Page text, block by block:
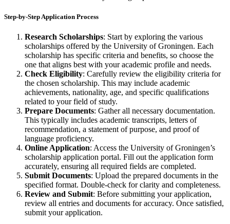
Step-by-Step Application Process
Research Scholarships: Start by exploring the various
scholarships offered by the University of Groningen. Each
scholarship has specific criteria and benefits, so choose the
one that aligns best with your academic profile and needs.
Check Eligibility: Carefully review the eligibility criteria for
the chosen scholarship. This may include academic
achievements, nationality, age, and specific qualifications
related to your field of study.
Prepare Documents: Gather all necessary documentation.
This typically includes academic transcripts, letters of
recommendation, a statement of purpose, and proof of
language proficiency.
Online Application: Access the University of Groningen’s
scholarship application portal. Fill out the application form
accurately, ensuring all required fields are completed.
Submit Documents: Upload the prepared documents in the
specified format. Double-check for clarity and completeness.
Review and Submit: Before submitting your application,
review all entries and documents for accuracy. Once satisfied,
submit your application.